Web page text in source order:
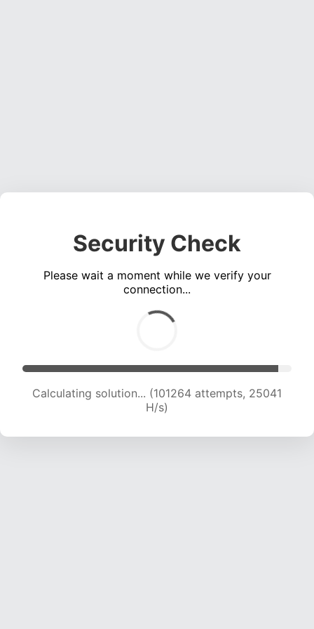
Security Check
Please wait a moment while we verify your
connection...
Calculating solution... (101264 attempts, 25041
H/s)